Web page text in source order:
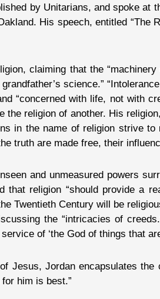
by Unitarians, and spoke at
His speech, entitled “The
claiming that the
science.”
“concerned with life, not with
the religion of another. His
in the name of religion strive
truth are made free, their
and unmeasured powers
religion “should provide a
Twentieth Century will be
the “intricacies of
of ‘the God of things that
Jesus, Jordan encapsulates the
him is best.”